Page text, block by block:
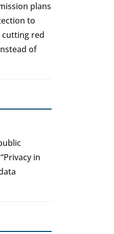
plans
to
cutting red
of
in